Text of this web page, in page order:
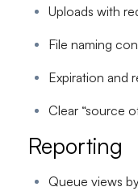
Uploads with
File naming
Expiration and
Clear “source
Reporting
Queue views